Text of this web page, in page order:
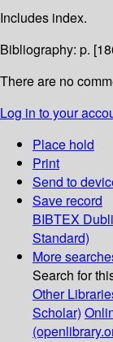
Includes index.
Bibliography: p.
There are no
Log in to your
Place hold
Print
Send to
Save record
BIBTEX
Standard)
More
Search for
Other
Scholar)